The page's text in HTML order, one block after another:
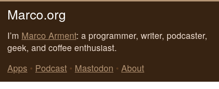
Marco.org
I’m Marco Arment: a programmer, writer, podcaster,
geek, and coffee enthusiast.
Apps • Podcast • Mastodon • About